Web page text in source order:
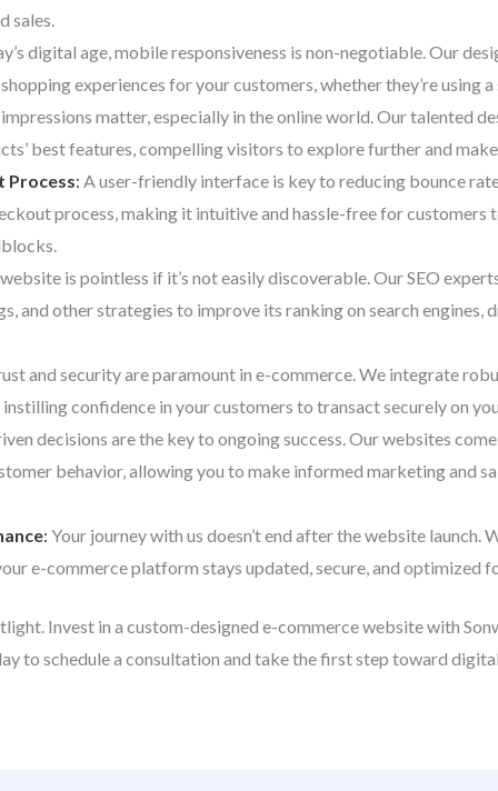
sales.
digital age, mobile responsiveness is non-negotiable. Our
experiences for your customers, whether they’re using
matter, especially in the online world. Our talented
best features, compelling visitors to explore further and make
Process: A user-friendly interface is key to reducing bounce
process, making it intuitive and hassle-free for customers
is pointless if it’s not easily discoverable. Our SEO
and other strategies to improve its ranking on search engines,
and security are paramount in e-commerce. We integrate
confidence in your customers to transact securely on
decisions are the key to ongoing success. Our websites
behavior, allowing you to make informed marketing and
: Your journey with us doesn’t end after the website launch.
e-commerce platform stays updated, secure, and optimized
Invest in a custom-designed e-commerce website with
to schedule a consultation and take the first step toward